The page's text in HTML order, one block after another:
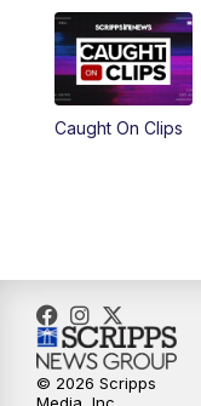
Caught On Clips
© 2026 Scripps